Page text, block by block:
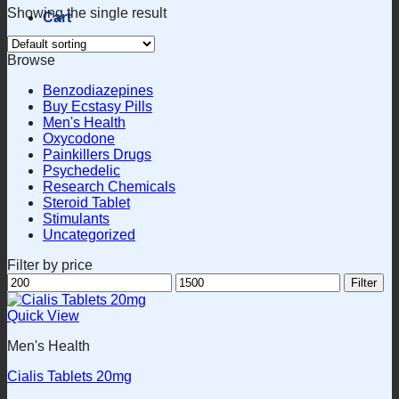
Cart
Showing the single result
Browse
Benzodiazepines
Buy Ecstasy Pills
Men's Health
Oxycodone
Painkillers Drugs
Psychedelic
Research Chemicals
Steroid Tablet
Stimulants
Uncategorized
Filter by price
Min
price
Max
price
Filter
Quick View
Men's Health
Cialis Tablets 20mg